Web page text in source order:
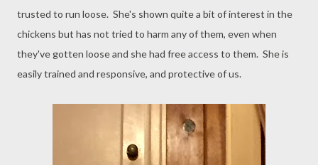
trusted to run loose. She's shown quite a bit of interest in the
chickens but has not tried to harm any of them, even when
they've gotten loose and she had free access to them. She is
easily trained and responsive, and protective of us.